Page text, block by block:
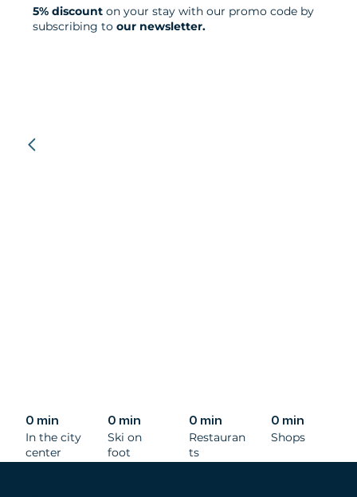
5% discount on your stay with our promo code by
subscribing toour newsletter.
0 min
In the city
center
0 min
Ski on
foot
0 min
Restauran
ts
0 min
Shops